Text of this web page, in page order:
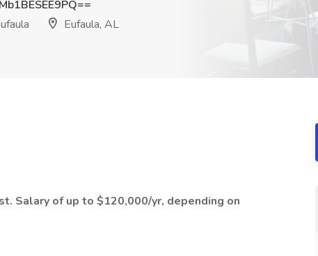
Eufaula, AL
Salary of up to $120,000/yr, depending on